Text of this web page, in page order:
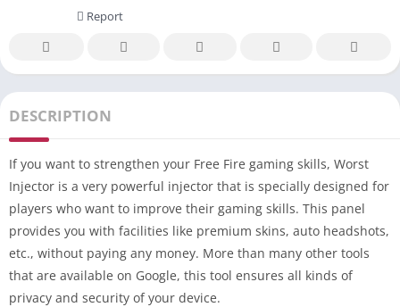
Report
DESCRIPTION
If you want to strengthen your Free Fire gaming skills, Worst
Injector is a very powerful injector that is specially designed for
players who want to improve their gaming skills. This panel
provides you with facilities like premium skins, auto headshots,
etc., without paying any money. More than many other tools
that are available on Google, this tool ensures all kinds of
privacy and security of your device.